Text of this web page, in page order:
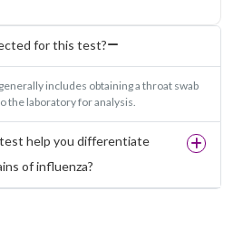
for this test?
includes obtaining a throat swab
the laboratory for analysis.
help you differentiate
of influenza?